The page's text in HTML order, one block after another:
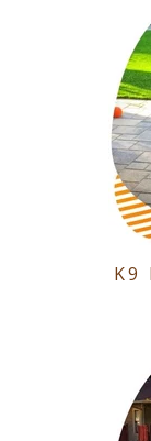
K9